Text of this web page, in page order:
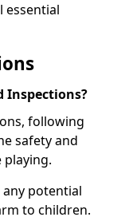
essential
Inspections?
following
safety and
potential
to children.